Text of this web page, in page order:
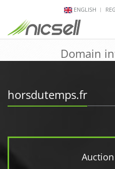
ENGLISH
Domain
horsdutemps.fr